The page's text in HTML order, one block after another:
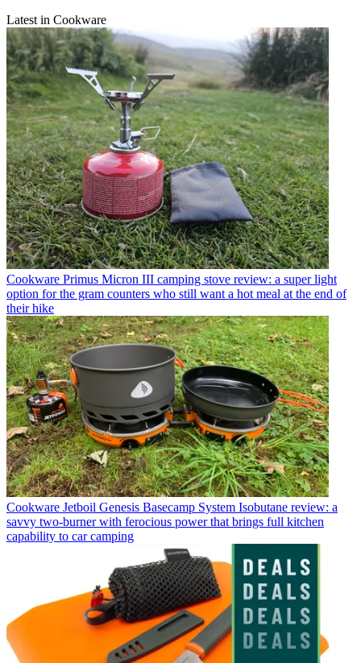
Latest in Cookware
Cookware Primus Micron III camping stove review: a super light
option for the gram counters who still want a hot meal at the end of
their hike
Cookware Jetboil Genesis Basecamp System Isobutane review: a
savvy two-burner with ferocious power that brings full kitchen
capability to car camping